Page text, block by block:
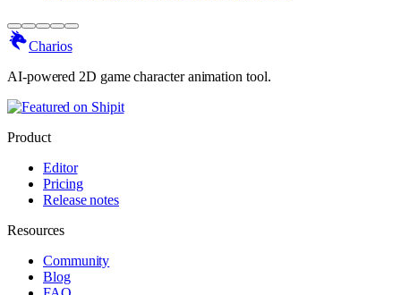
Charios
AI-powered 2D game character animation tool.
Product
Editor
Pricing
Release notes
Resources
Community
Blog